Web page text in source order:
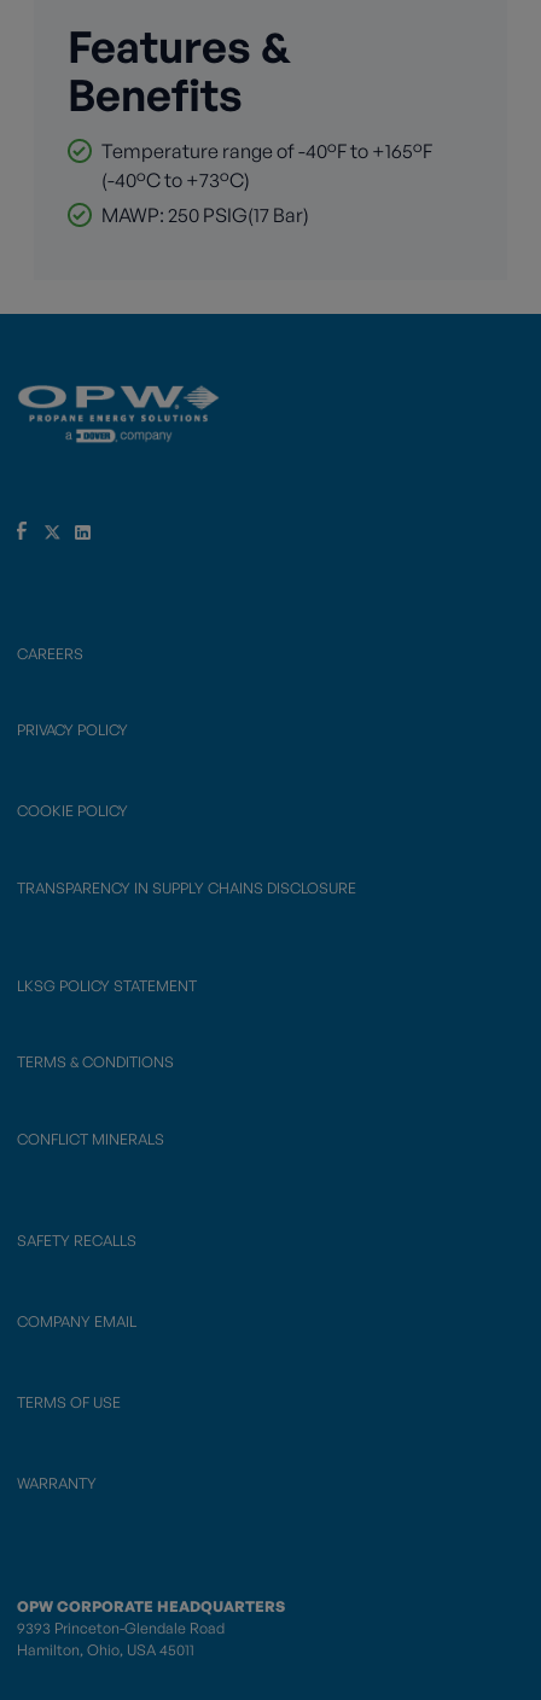
Features &
Benefits
Temperature range of -40°F to +165°F
(-40°C to +73°C)
MAWP: 250 PSIG(17 Bar)
CAREERS
PRIVACY POLICY
COOKIE POLICY
TRANSPARENCY IN SUPPLY CHAINS DISCLOSURE
LKSG POLICY STATEMENT
TERMS & CONDITIONS
CONFLICT MINERALS
SAFETY RECALLS
COMPANY EMAIL
TERMS OF USE
WARRANTY
OPW CORPORATE HEADQUARTERS
9393 Princeton-Glendale Road
Hamilton, Ohio, USA 45011